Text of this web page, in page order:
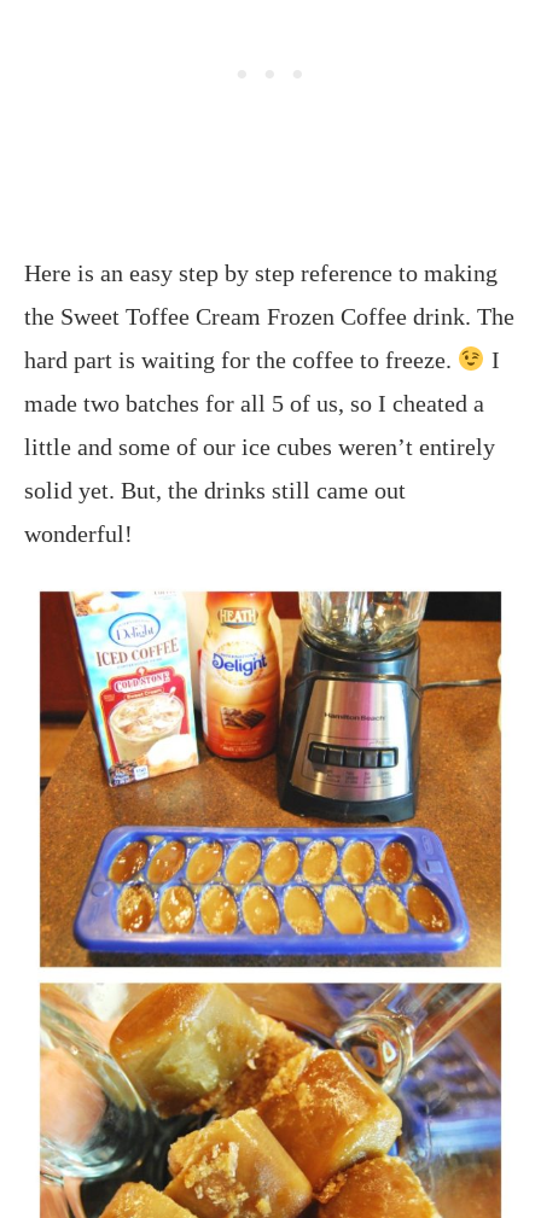
Here is an easy step by step reference to making
the Sweet Toffee Cream Frozen Coffee drink. The
hard part is waiting for the coffee to freeze.
I
made two batches for all 5 of us, so I cheated a
little and some of our ice cubes weren’t entirely
solid yet. But, the drinks still came out
wonderful!